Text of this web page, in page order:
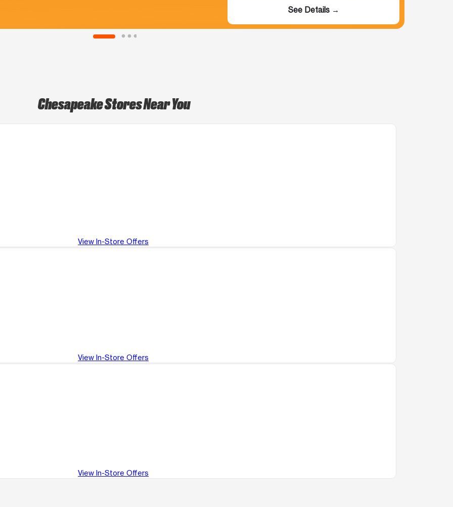
See Details →
Chesapeake Stores Near You
View In-Store Offers
View In-Store Offers
View In-Store Offers